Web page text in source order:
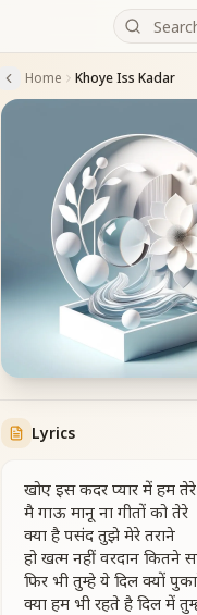
Home Khoye Iss Kadar
Lyrics
खोए इस कदर प्यार में हम तेरे
मै गाऊ मानू ना गीतों को तेरे
क्या है पसंद तुझे मेरे तराने
हो खत्म नहीं वरदान कितने
फिर भी तुम्हे ये दिल क्यों
क्या हम भी रहते है दिल में